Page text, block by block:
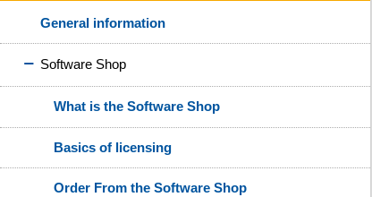
General information
Software Shop
What is the Software Shop
Basics of licensing
Order From the Software Shop